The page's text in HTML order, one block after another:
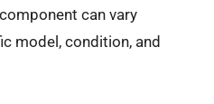
can vary
model, condition, and